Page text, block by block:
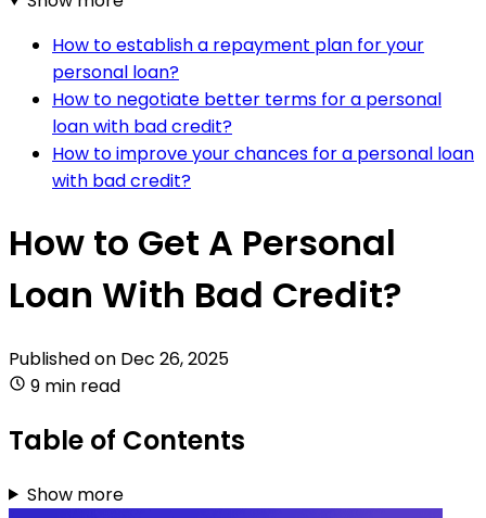
How to establish a repayment plan for your
personal loan?
How to negotiate better terms for a personal
loan with bad credit?
How to improve your chances for a personal loan
with bad credit?
How to Get A Personal
Loan With Bad Credit?
Published on Dec 26, 2025
9 min read
Table of Contents
Show more